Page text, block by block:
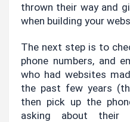
thrown their way and
when building your
The next step is to
phone numbers, and
who had websites
the past few years
then pick up the
asking about their